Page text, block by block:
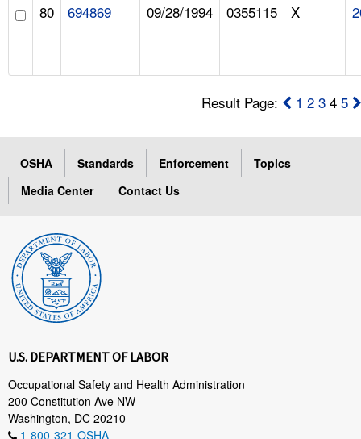
80 694869 09/28/1994 0355115 X
Result Page: 1 2 3 45
OSHA Standards Enforcement
Topics
Media Center
Contact Us
U.S. DEPARTMENT OF LABOR
Occupational Safety and Health Administration
200 Constitution Ave NW
Washington, DC 20210
1-800-321-OSHA